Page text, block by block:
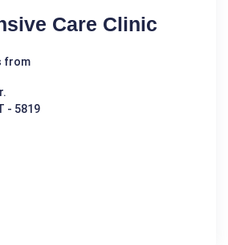
Care Clinic
from
- 5819